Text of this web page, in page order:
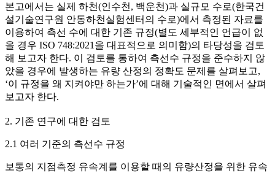
본고에서는 실제 하천(인수천, 백운천)과 실규모 수로(한국건
설기술연구원 안동하천실험센터의 수로)에서 측정된 자료를
이용하여 측선 수에 대한 기존 규정(별도 세부적인 언급이 없
을 경우 ISO 748:2021을 대표적으로 의미함)의 타당성을 검토
해 보고자 한다. 이 검토를 통하여 측선수 규정을 준수하지 않
았을 경우에 발생하는 유량 산정의 정확도 문제를 살펴보고,
‘이 규정을 왜 지켜야만 하는가’에 대해 기술적인 면에서 살펴
보고자 한다.
2. 기존 연구에 대한 검토
2.1 여러 기준의 측선수 규정
보통의 지점측정 유속계를 이용할 때의 유량산정을 위한 유속